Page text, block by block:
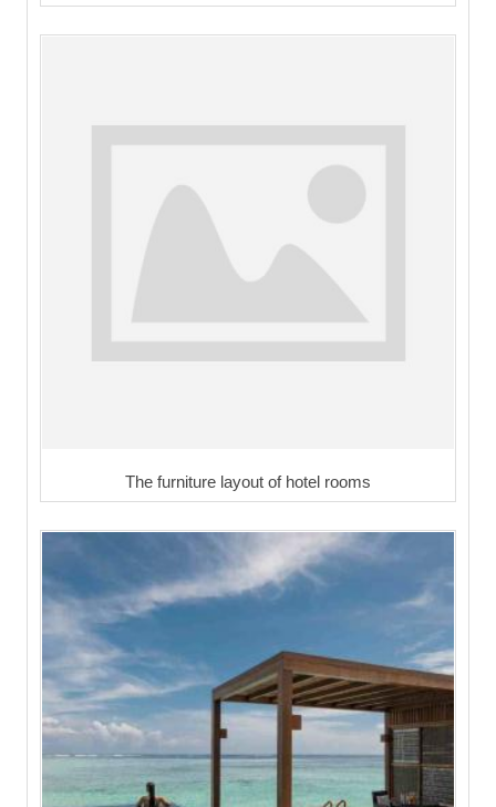
The furniture layout of hotel rooms